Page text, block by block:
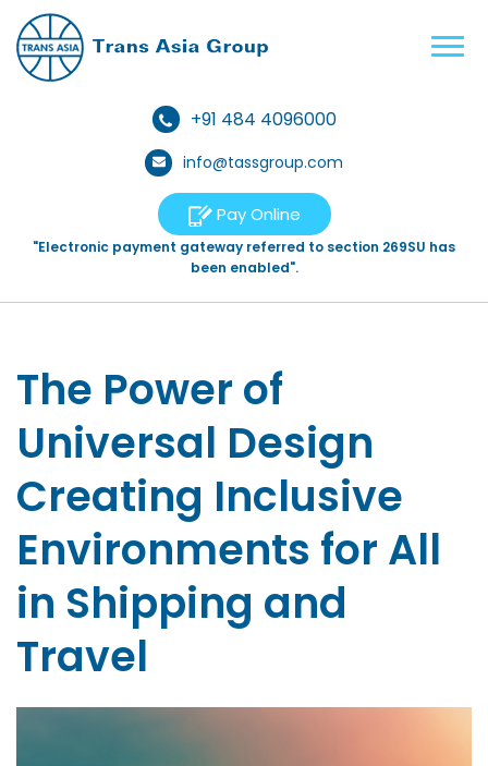
+91 484 4096000
info@tassgroup.com
Pay Online
"Electronic payment gateway referred to section 269SU has
been enabled".
The Power of
Universal Design
Creating Inclusive
Environments for All
in Shipping and
Travel